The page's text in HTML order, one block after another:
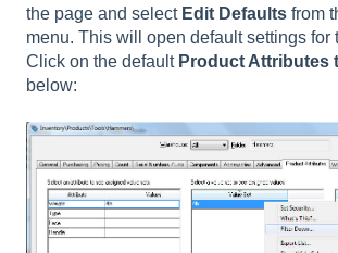
the page and select Edit Defaults from
menu. This will open default settings for
Click on the default Product Attributes
below: